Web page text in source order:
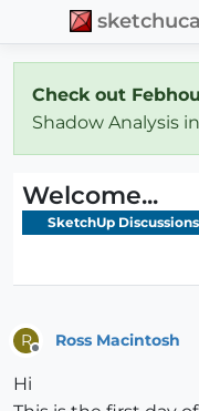
Check out
Shadow Analysis
Welcome...
SketchUp Discussions
R Ross Macintosh
Hi